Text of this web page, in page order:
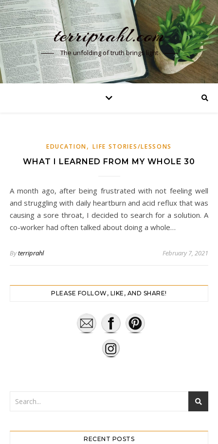
terriprahl.com
The unfolding of truth brings light
EDUCATION,LIFE STORIES/LESSONS
WHAT I LEARNED FROM MY WHOLE 30
A month ago, after being frustrated with not feeling well
and struggling with daily heartburn and acid reflux that was
causing a sore throat, I decided to search for a solution. A
co-worker had often talked about doing a whole…
Byterriprahl February 7, 2021
PLEASE FOLLOW, LIKE, AND SHARE!
RECENT POSTS